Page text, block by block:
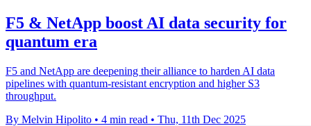
F5 & NetApp boost AI data security for
quantum era
F5 and NetApp are deepening their alliance to harden AI data
pipelines with quantum-resistant encryption and higher S3
throughput.
By Melvin Hipolito • 4 min read • Thu, 11th Dec 2025